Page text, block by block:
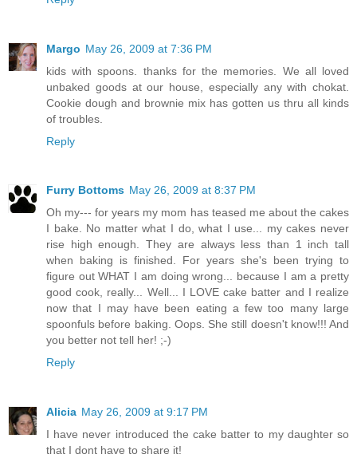
Margo May 26, 2009 at 7:36 PM
kids with spoons. thanks for the memories. We all loved
unbaked goods at our house, especially any with chokat.
Cookie dough and brownie mix has gotten us thru all kinds
of troubles.
Reply
Furry Bottoms May 26, 2009 at 8:37 PM
Oh my--- for years my mom has teased me about the cakes
I bake. No matter what I do, what I use... my cakes never
rise high enough. They are always less than 1 inch tall
when baking is finished. For years she's been trying to
figure out WHAT I am doing wrong... because I am a pretty
good cook, really... Well... I LOVE cake batter and I realize
now that I may have been eating a few too many large
spoonfuls before baking. Oops. She still doesn't know!!! And
you better not tell her! ;-)
Reply
Alicia May 26, 2009 at 9:17 PM
I have never introduced the cake batter to my daughter so
that I dont have to share it!